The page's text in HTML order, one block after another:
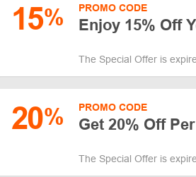
15% PROMO CODE
Enjoy 15% Off
The Special Offer is
20% PROMO CODE
Get 20% Off
The Special Offer is